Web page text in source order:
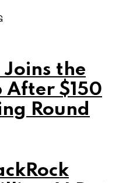
the
After $150
Round